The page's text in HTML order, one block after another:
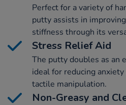
Perfect for a variety of
putty assists in
stiffness through its
Stress Relief Aid
The putty doubles as an
ideal for reducing
tactile manipulation.
Non-Greasy and